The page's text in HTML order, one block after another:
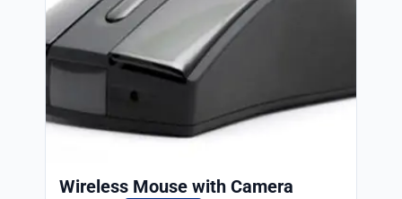
Wireless Mouse with Camera